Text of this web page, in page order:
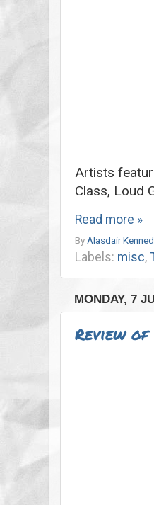
Artists
Class, Loud
Read more »
By Alasdair
Labels: misc,
MONDAY, 7
Review